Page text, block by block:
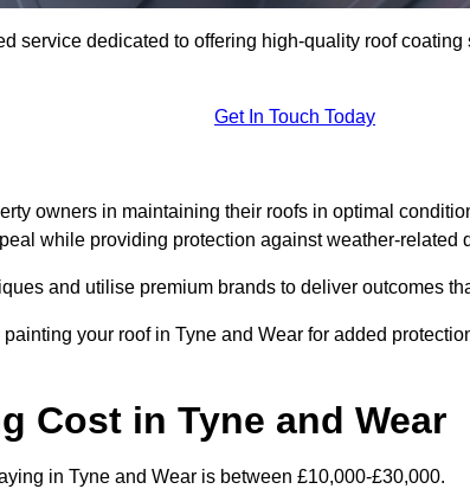
service dedicated to offering high-quality roof coating
Get In Touch Today
owners in maintaining their roofs in optimal
while providing protection against weather-related
and utilise premium brands to deliver outcomes
painting your roof in Tyne and Wear for added
Cost in Tyne and Wear
in Tyne and Wear is between £10,000-£30,000.